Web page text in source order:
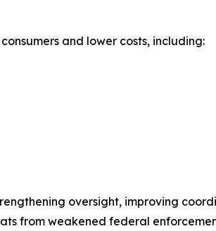
and lower costs, including:
oversight, improving
from weakened federal